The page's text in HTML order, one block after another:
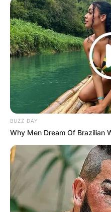
BUZZ DAY
Why Men Dream Of Brazilian